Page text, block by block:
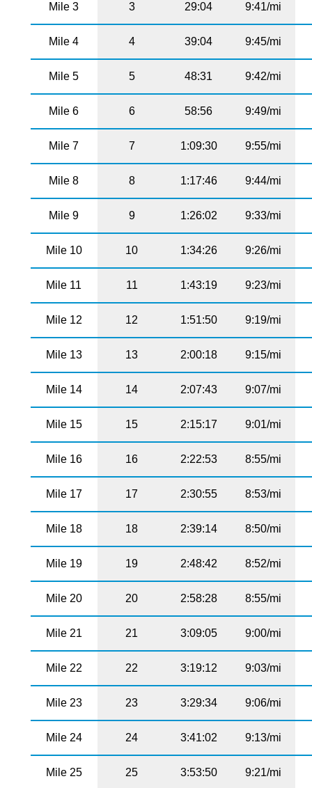
Mile 3 3 29:04 9:41/mi
Mile 4 4 39:04 9:45/mi
Mile 5 5 48:31 9:42/mi
Mile 6 6 58:56 9:49/mi
Mile 7 7 1:09:30 9:55/mi
Mile 8 8 1:17:46 9:44/mi
Mile 9 9 1:26:02 9:33/mi
Mile 10 10 1:34:26 9:26/mi
Mile 11 11 1:43:19 9:23/mi
Mile 12 12 1:51:50 9:19/mi
Mile 13 13 2:00:18 9:15/mi
Mile 14 14 2:07:43 9:07/mi
Mile 15 15 2:15:17 9:01/mi
Mile 16 16 2:22:53 8:55/mi
Mile 17 17 2:30:55 8:53/mi
Mile 18 18 2:39:14 8:50/mi
Mile 19 19 2:48:42 8:52/mi
Mile 20 20 2:58:28 8:55/mi
Mile 21 21 3:09:05 9:00/mi
Mile 22 22 3:19:12 9:03/mi
Mile 23 23 3:29:34 9:06/mi
Mile 24 24 3:41:02 9:13/mi
Mile 25 25 3:53:50 9:21/mi